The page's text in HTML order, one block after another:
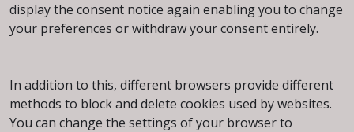
display the consent notice again enabling you to change
your preferences or withdraw your consent entirely.
In addition to this, different browsers provide different
methods to block and delete cookies used by websites.
You can change the settings of your browser to